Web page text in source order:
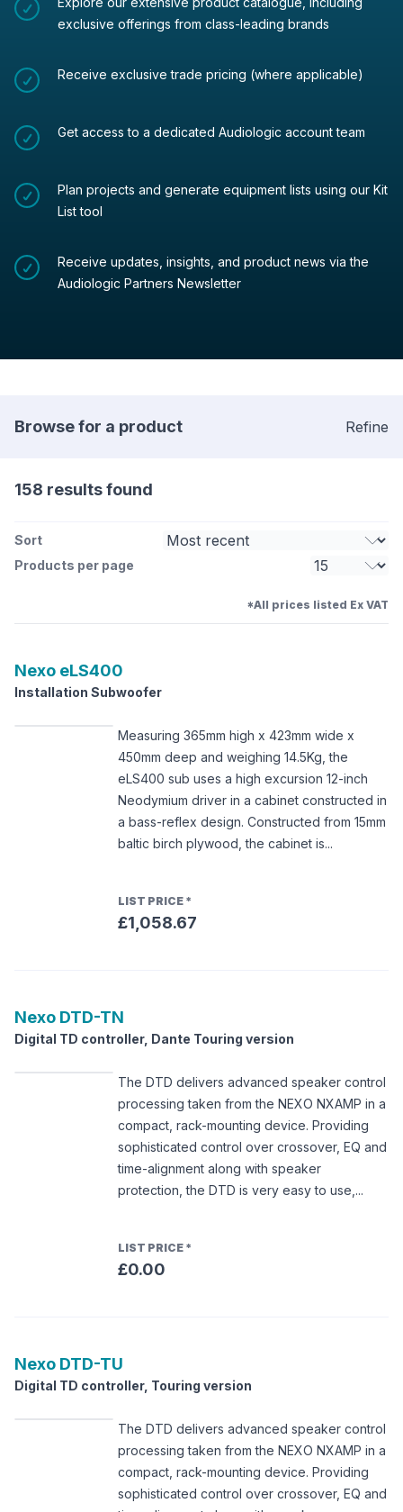
exclusive offerings from class-leading brands
Receive exclusive trade pricing (where applicable)
Get access to a dedicated Audiologic account team
Plan projects and generate equipment lists using our Kit
List tool
Receive updates, insights, and product news via the
Audiologic Partners Newsletter
Browse for a product Refine
158 results found
Sort
Products per page
*All prices listed Ex VAT
Nexo eLS400
Installation Subwoofer
Measuring 365mm high x 423mm wide x
450mm deep and weighing 14.5Kg, the
eLS400 sub uses a high excursion 12-inch
Neodymium driver in a cabinet constructed in
a bass-reflex design. Constructed from 15mm
baltic birch plywood, the cabinet is...
LIST PRICE *
£1,058.67
Nexo DTD-TN
Digital TD controller, Dante Touring version
The DTD delivers advanced speaker control
processing taken from the NEXO NXAMP in a
compact, rack-mounting device. Providing
sophisticated control over crossover, EQ and
time-alignment along with speaker
protection, the DTD is very easy to use,...
LIST PRICE *
£0.00
Nexo DTD-TU
Digital TD controller, Touring version
The DTD delivers advanced speaker control
processing taken from the NEXO NXAMP in a
compact, rack-mounting device. Providing
sophisticated control over crossover, EQ and